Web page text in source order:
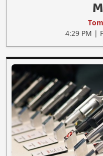
4:29 PM |